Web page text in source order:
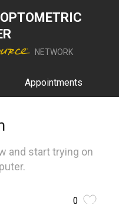
NETWORK
Appointments
and start trying on